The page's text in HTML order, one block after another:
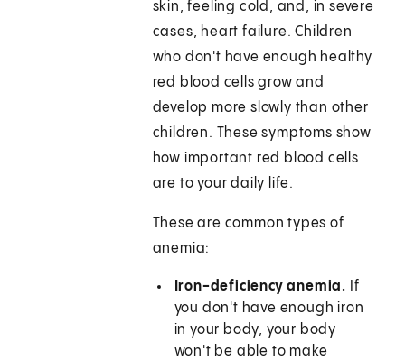
skin, feeling cold, and, in severe
cases, heart failure. Children
who don't have enough healthy
red blood cells grow and
develop more slowly than other
children. These symptoms show
how important red blood cells
are to your daily life.
These are common types of
anemia:
Iron-deficiency anemia. If
you don't have enough iron
in your body, your body
won't be able to make